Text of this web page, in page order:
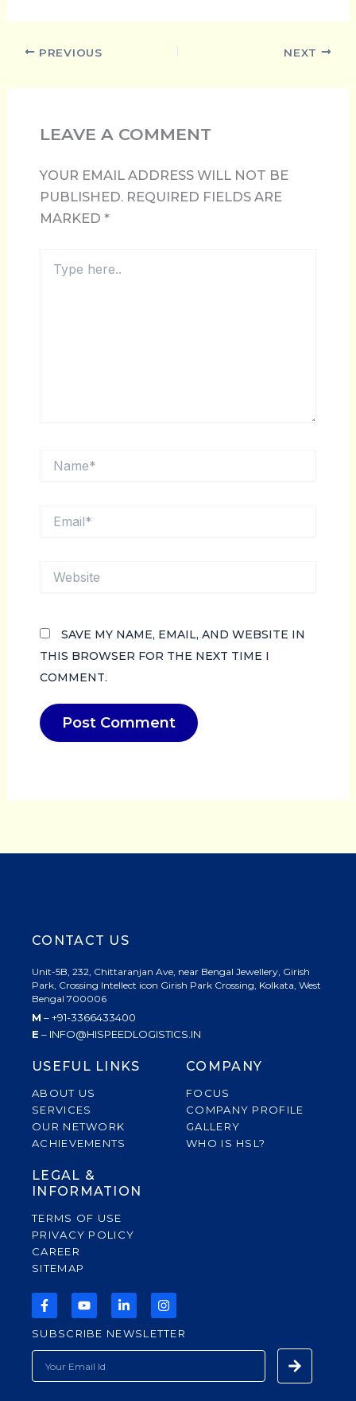
PREVIOUS NEXT
LEAVE A COMMENT
YOUR EMAIL ADDRESS WILL NOT BE
PUBLISHED. REQUIRED FIELDS ARE
MARKED *
HERE..
SAVE MY NAME, EMAIL, AND WEBSITE IN
THIS BROWSER FOR THE NEXT TIME I
COMMENT.
CONTACT US
Unit-5B, 232, Chittaranjan Ave, near Bengal Jewellery, Girish
Park, Crossing Intellect icon Girish Park Crossing, Kolkata, West
Bengal 700006
M – +91-3366433400
E – INFO@HISPEEDLOGISTICS.IN
USEFUL LINKS
ABOUT US
SERVICES
OUR NETWORK
ACHIEVEMENTS
COMPANY
FOCUS
COMPANY PROFILE
GALLERY
WHO IS HSL?
LEGAL &
INFORMATION
TERMS OF USE
PRIVACY POLICY
CAREER
SITEMAP
F
A
C
E
B
O
O
K
Y
O
U
T
U
B
E
L
I
N
K
E
N
I
N
S
T
A
A
SUBSCRIBE NEWSLETTER
EMAIL Submit